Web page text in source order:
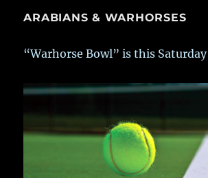
ARABIANS & WARHORSES
“Warhorse Bowl” is this Saturday